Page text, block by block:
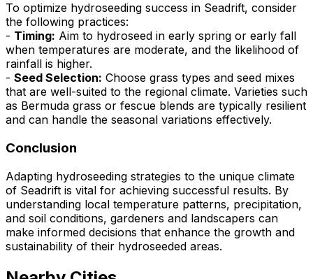
To optimize hydroseeding success in Seadrift, consider
the following practices:
- Timing: Aim to hydroseed in early spring or early fall
when temperatures are moderate, and the likelihood of
rainfall is higher.
- Seed Selection: Choose grass types and seed mixes
that are well-suited to the regional climate. Varieties such
as Bermuda grass or fescue blends are typically resilient
and can handle the seasonal variations effectively.
Conclusion
Adapting hydroseeding strategies to the unique climate
of Seadrift is vital for achieving successful results. By
understanding local temperature patterns, precipitation,
and soil conditions, gardeners and landscapers can
make informed decisions that enhance the growth and
sustainability of their hydroseeded areas.